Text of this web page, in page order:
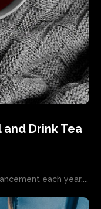
Drink Tea
each year,...